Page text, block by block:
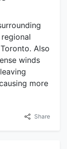
Also
winds
more
Share